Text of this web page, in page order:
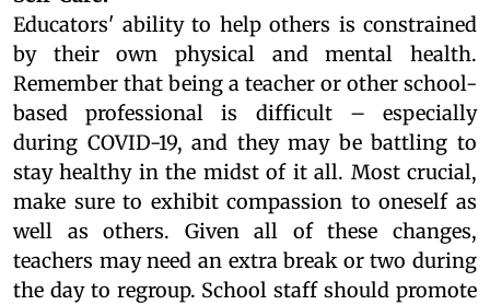
Educators' ability to help others is constrained
by their own physical and mental health.
Remember that being a teacher or other school-
based professional is difficult – especially
during COVID-19, and they may be battling to
stay healthy in the midst of it all. Most crucial,
make sure to exhibit compassion to oneself as
well as others. Given all of these changes,
teachers may need an extra break or two during
the day to regroup. School staff should promote